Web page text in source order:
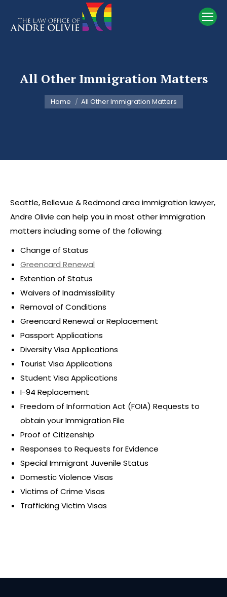
All Other Immigration Matters
You are here:
Home All Other Immigration Matters
Seattle, Bellevue & Redmond area immigration lawyer,
Andre Olivie can help you in most other immigration
matters including some of the following:
Change of Status
Greencard Renewal
Extention of Status
Waivers of Inadmissibility
Removal of Conditions
Greencard Renewal or Replacement
Passport Applications
Diversity Visa Applications
Tourist Visa Applications
Student Visa Applications
I-94 Replacement
Freedom of Information Act (FOIA) Requests to
obtain your Immigration File
Proof of Citizenship
Responses to Requests for Evidence
Special Immigrant Juvenile Status
Domestic Violence Visas
Victims of Crime Visas
Trafficking Victim Visas